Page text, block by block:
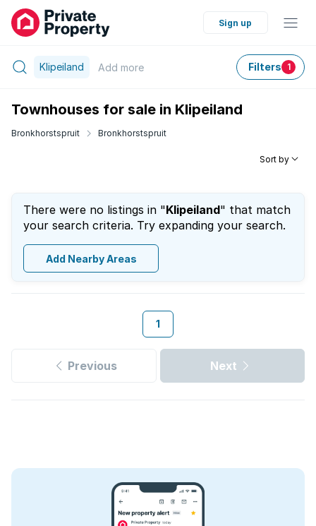
Sign up
Klipeiland Add more Filters 1
Townhouses for sale in Klipeiland
Bronkhorstspruit Bronkhorstspruit
Sort by
There were no listings in "Klipeiland" that match
your search criteria. Try expanding your search.
Add Nearby Areas
1
Previous Next